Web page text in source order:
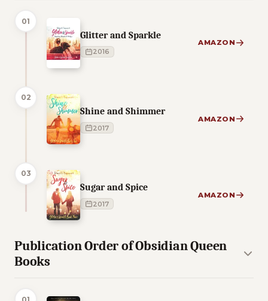
01
Glitter and Sparkle
2016
AMAZON
02
Shine and Shimmer
2017
AMAZON
03
Sugar and Spice
2017
AMAZON
Publication Order of Obsidian Queen
Books